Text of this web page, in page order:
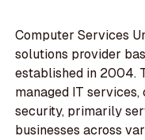
Computer Services
solutions provider
established in 2004.
managed IT
security, primarily
businesses across